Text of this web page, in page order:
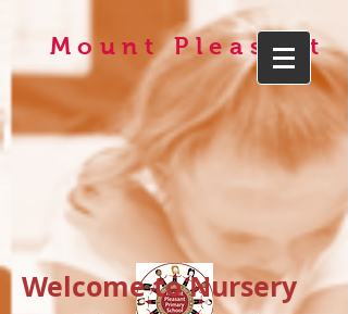
Mount Pleasant
Welcome to Nursery